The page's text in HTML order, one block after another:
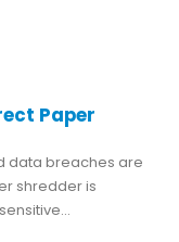
Paper
data breaches are
shredder is